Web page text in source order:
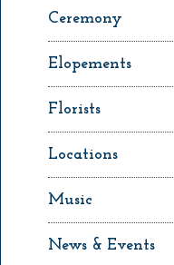
Ceremony
Elopements
Florists
Locations
Music
News & Events